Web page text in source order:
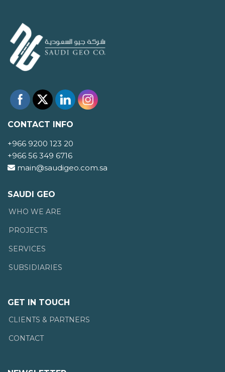
CONTACT INFO
+966 9200 123 20
+966 56 349 6716
main@saudigeo.com.sa
SAUDI GEO
WHO WE ARE
PROJECTS
SERVICES
SUBSIDIARIES
GET IN TOUCH
CLIENTS & PARTNERS
CONTACT